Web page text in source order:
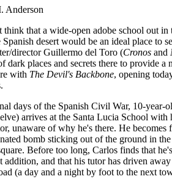
Anderson
that a wide-open adobe school out in
desert would be an ideal place to
director Guillermo del Toro (Cronos and
dark places and secrets there to provide a
with The Devil's Backbone, opening
days of the Spanish Civil War, 10-year-
arrives at the Santa Lucia School with
unaware of why he's there. He becomes
bomb sticking out of the ground in
Before too long, Carlos finds that
addition, and that his tutor has driven
(a day and a night by foot to the next